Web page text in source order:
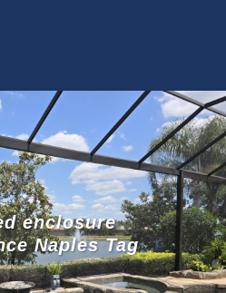
enclosure
Naples Tag